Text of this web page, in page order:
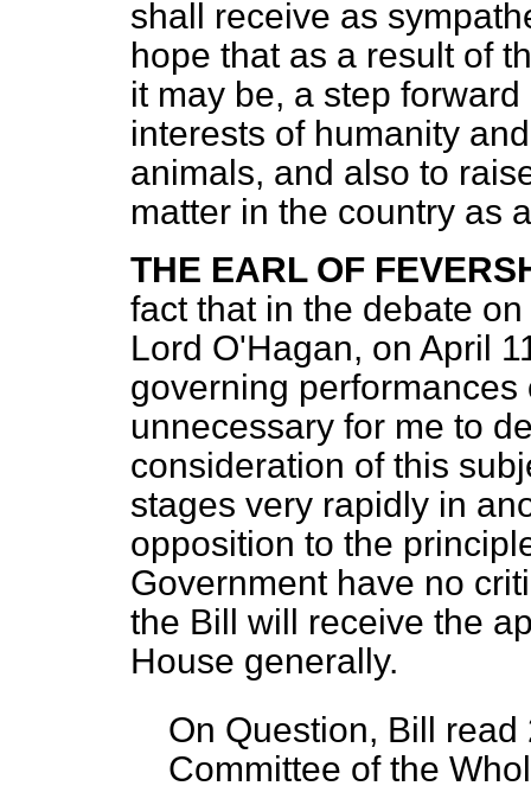
shall receive as
hope that as a result of
it may be, a step
interests of humanity
animals, and also to
matter in the country as
THE EARL OF
fact that in the debate
Lord O'Hagan, on April
governing performances
unnecessary for me to
consideration of this
stages very rapidly in
opposition to the
Government have no
the Bill will receive the
House generally.
On Question, Bill read
Committee of the